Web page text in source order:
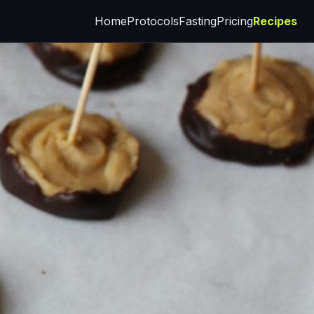
HomeProtocolsFastingPricingRecipes